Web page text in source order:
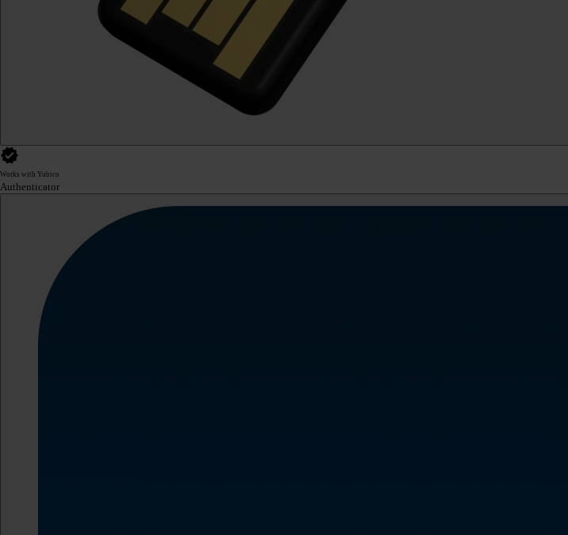
Works with Yubico
Authenticator